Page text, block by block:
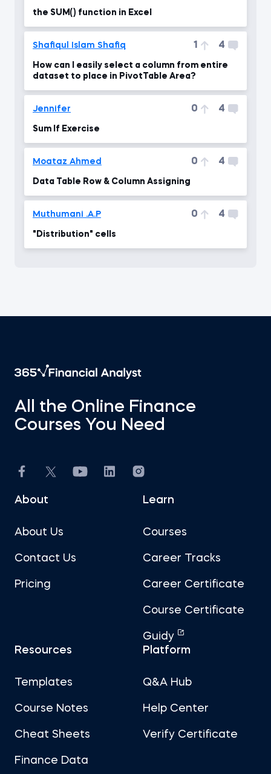
the SUM() function in Excel
Shafiqul Islam Shafiq 1 4
How can I easily select a column from entire
dataset to place in PivotTable Area?
Jennifer 0 4
Sum If Exercise
Moataz Ahmed 0 4
Data Table Row & Column Assigning
Muthumani .A.P 0 4
"Distribution" cells
All the Online Finance
Courses You Need
About
About Us
Contact Us
Pricing
Learn
Courses
Career Tracks
Career Certificate
Course Certificate
Guidy
Resources
Templates
Course Notes
Cheat Sheets
Finance Data
Platform
Q&A Hub
Help Center
Verify Certificate